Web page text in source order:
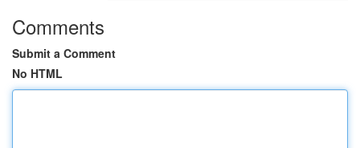
Comments
Submit a Comment
No HTML